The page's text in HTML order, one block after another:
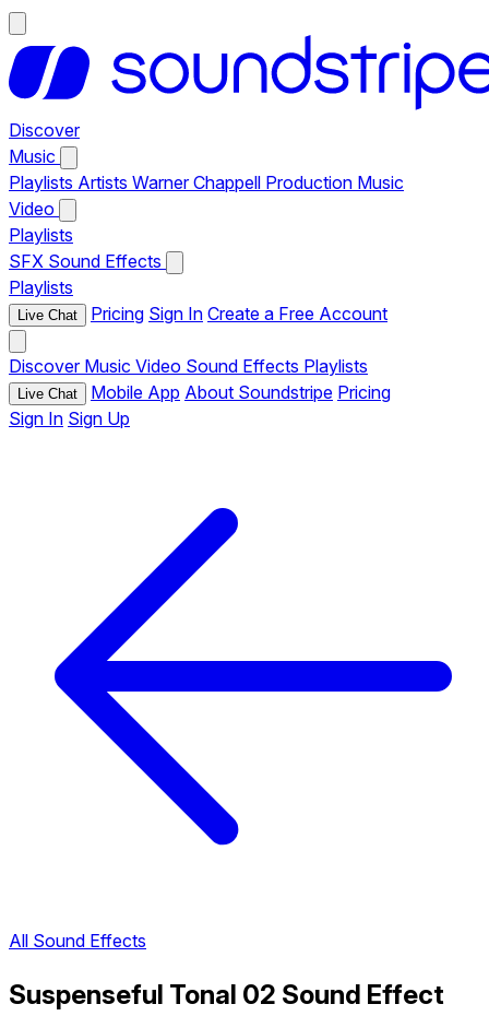
Discover
Music
Playlists Artists Warner Chappell Production Music
Video
Playlists
SFX Sound Effects
Playlists
Live Chat Pricing Sign In Create a Free Account
Discover Music Video Sound Effects Playlists
Live Chat Mobile App About Soundstripe Pricing
Sign In Sign Up
All Sound Effects
Suspenseful Tonal 02 Sound Effect